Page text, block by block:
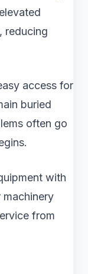
reducing
access for
buried
often go
with
from